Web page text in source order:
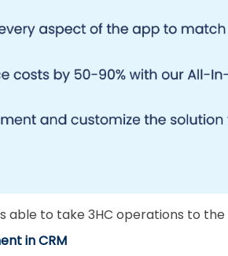
able to take 3HC operations to
in CRM